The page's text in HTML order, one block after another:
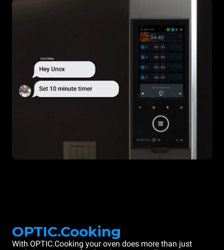
OPTIC.Cooking
With OPTIC.Cooking your oven does more than just